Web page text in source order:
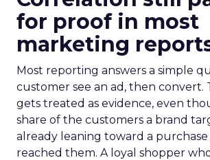
for proof in most
marketing
Most reporting answers a simple
customer see an ad, then convert.
gets treated as evidence, even
share of the customers a brand
already leaning toward a purchase
reached them. A loyal shopper